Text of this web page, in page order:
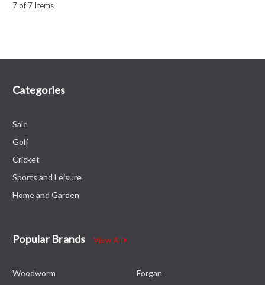
7 of 7 Items
Categories
Sale
Golf
Cricket
Sports and Leisure
Home and Garden
Popular Brands View All
Woodworm
Forgan